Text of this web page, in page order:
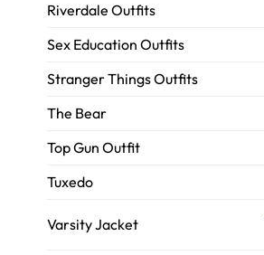
Riverdale Outfits
Sex Education Outfits
Stranger Things Outfits
The Bear
Top Gun Outfit
Tuxedo
Varsity Jacket